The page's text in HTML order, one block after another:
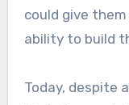
could give
ability to build
Today, despite